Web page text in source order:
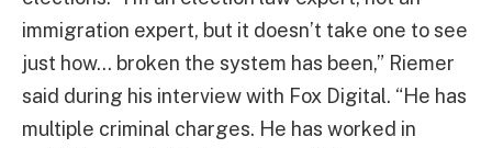
immigration expert, but it doesn’t take one to see
just how… broken the system has been,” Riemer
said during his interview with Fox Digital. “He has
multiple criminal charges. He has worked in